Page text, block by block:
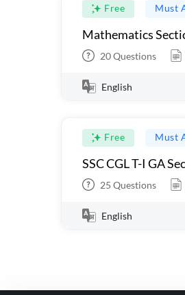
Free Must
Mathematics
20Questions
English
Free Must
SSC CGL T-I GA
25 Questions
English